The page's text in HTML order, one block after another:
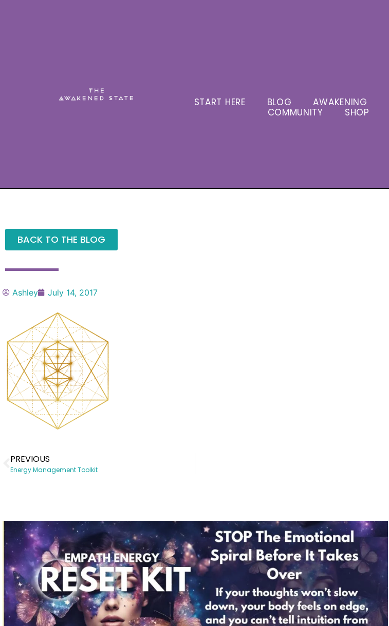
START HERE BLOG AWAKENING
COMMUNITY
SHOP
BACK TO THE BLOG
Ashley July 14, 2017
PREVIOUS
Energy Management Toolkit